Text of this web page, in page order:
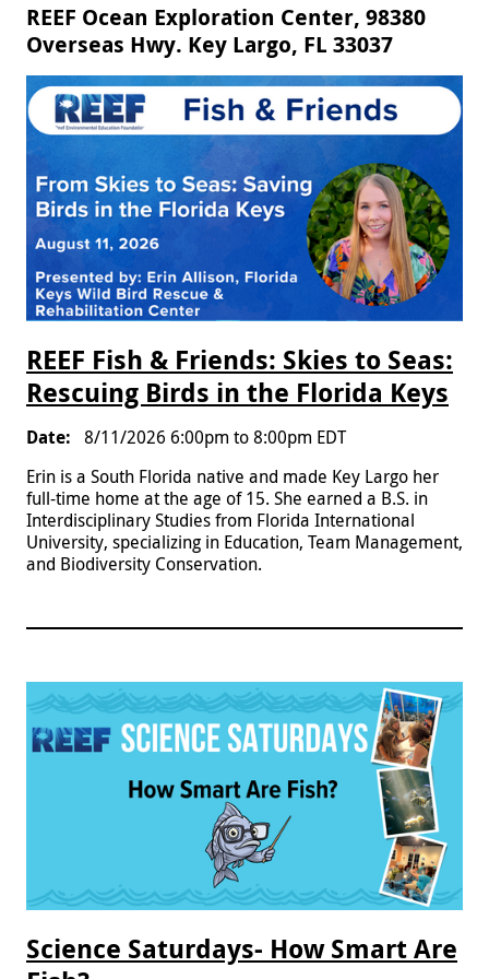
REEF Ocean Exploration Center, 98380
Overseas Hwy. Key Largo, FL 33037
REEF Fish & Friends: Skies to Seas:
Rescuing Birds in the Florida Keys
8/11/2026 6:00pm to8:00pm EDT
Erin is a South Florida native and made Key Largo her
full-time home at the age of 15. She earned a B.S. in
Interdisciplinary Studies from Florida International
University, specializing in Education, Team Management,
and Biodiversity Conservation.
Science Saturdays- How Smart Are